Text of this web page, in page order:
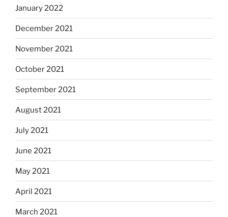
January 2022
December 2021
November 2021
October 2021
September 2021
August 2021
July 2021
June 2021
May 2021
April 2021
March 2021